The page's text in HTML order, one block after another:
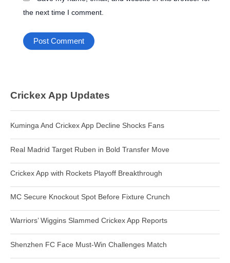
the next time I comment.
Crickex App Updates
Kuminga And Crickex App Decline Shocks Fans
Real Madrid Target Ruben in Bold Transfer Move
Crickex App with Rockets Playoff Breakthrough
MC Secure Knockout Spot Before Fixture Crunch
Warriors’ Wiggins Slammed Crickex App Reports
Shenzhen FC Face Must-Win Challenges Match